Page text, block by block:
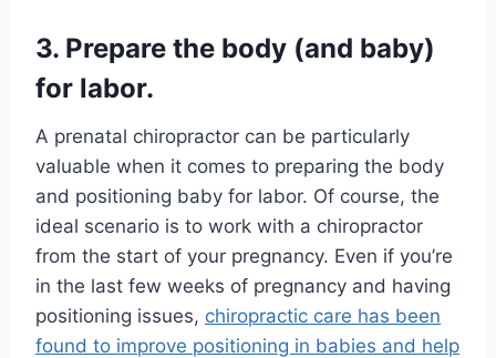
3. Prepare the body (and baby)
for labor.
A prenatal chiropractor can be particularly
valuable when it comes to preparing the body
and positioning baby for labor. Of course, the
ideal scenario is to work with a chiropractor
from the start of your pregnancy. Even if you’re
in the last few weeks of pregnancy and having
positioning issues, chiropractic care has been
found to improve positioning in babies and help